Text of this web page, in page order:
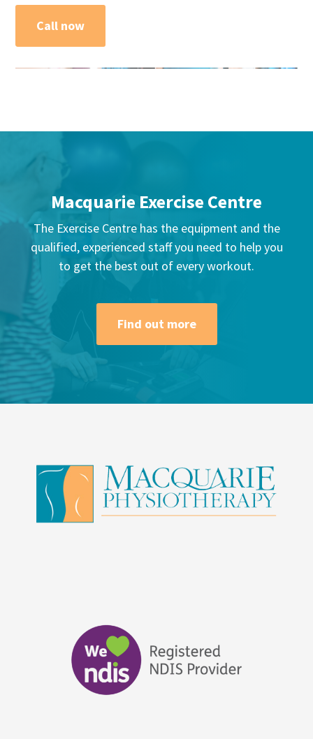
Call now
Macquarie Exercise Centre
The Exercise Centre has the equipment and the
qualified, experienced staff you need to help you
to get the best out of every workout.
Find out more